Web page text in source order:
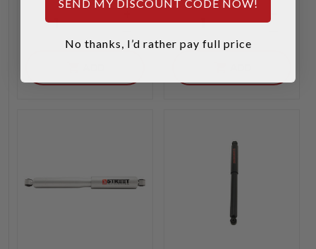
1
DECREASE
QUANTITY
1
SEND MY DISCOUNT CODE NOW!
No thanks, I’d rather pay full price